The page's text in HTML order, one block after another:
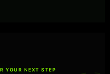
YOUR NEXT STEP